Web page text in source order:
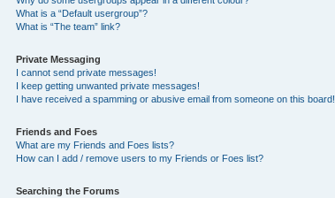
What is a “Default usergroup”?
What is “The team” link?
Private Messaging
I cannot send private messages!
I keep getting unwanted private messages!
I have received a spamming or abusive email from someone on this board!
Friends and Foes
What are my Friends and Foes lists?
How can I add / remove users to my Friends or Foes list?
Searching the Forums